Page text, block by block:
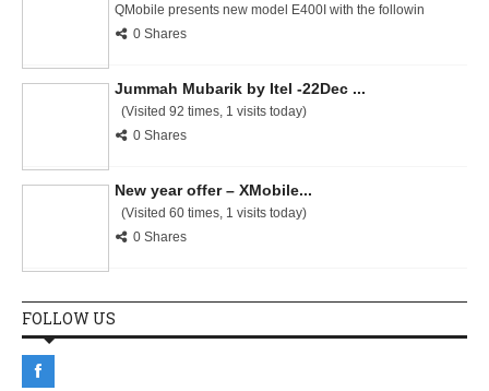
QMobile presents new model E400I with the followin
0 Shares
Jummah Mubarik by Itel -22Dec ...
(Visited 92 times, 1 visits today)
0 Shares
New year offer – XMobile...
(Visited 60 times, 1 visits today)
0 Shares
FOLLOW US